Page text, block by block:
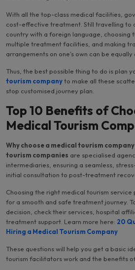
With all the top-class medical facilities,
cost-effective treatment. Still travelling to
country with a foreign language, choosing
multiple treatment facilities, and making
arrangements on one's own can be equally
Thus, the best possible thing to do is plan
tourism companyto make all these
stop customised journey plan.
Top 10 Benefits of
Medical Tourism
Why choose a medical tourism
tourism companies are specialised
intermediaries, ensuring a seamless,
initial consultation to post-treatment
Choosing the right medical tourism service
for a smooth and safe treatment journey.
decision, check their services, hospital
treatment support. Learn more here: 20
Hiring a Medical Tourism Company
These questions will help you get a basic
tourism facilitators work and the benefits